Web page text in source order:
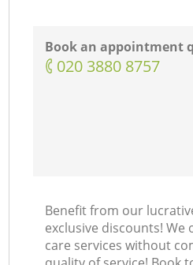
Book an appointment
‎020 3880 8757
Benefit from our
exclusive discounts! We
care services without